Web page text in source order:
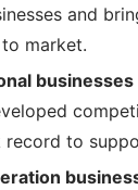
and
market.
businesses
record to